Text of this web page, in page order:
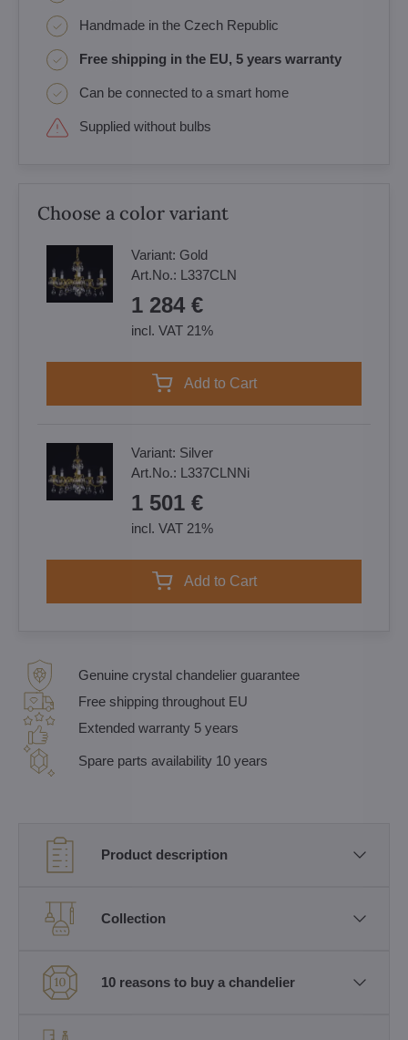
Handmade in the Czech Republic
Free shipping in the EU, 5 years warranty
Can be connected to a smart home
Supplied without bulbs
Choose a color variant
Variant: Gold
Art.No.: L337CLN
1 284 €
incl. VAT 21%
Add to Cart
Variant: Silver
Art.No.: L337CLNNi
1 501 €
incl. VAT 21%
Add to Cart
Genuine crystal chandelier guarantee
Free shipping throughout EU
Extended warranty 5 years
Spare parts availability 10 years
Product description
Collection
10 reasons to buy a chandelier